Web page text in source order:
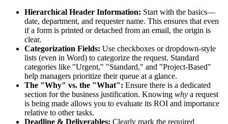
Hierarchical Header Information: Start with the basics—
date, department, and requester name. This ensures that even
if a form is printed or detached from an email, the origin is
clear.
Categorization Fields: Use checkboxes or dropdown-style
lists (even in Word) to categorize the request. Standard
categories like "Urgent," "Standard," and "Project-Based"
help managers prioritize their queue at a glance.
The "Why" vs. the "What": Ensure there is a dedicated
section for the business justification. Knowing why a request
is being made allows you to evaluate its ROI and importance
relative to other tasks.
Deadline & Deliverables: Clearly mark the required